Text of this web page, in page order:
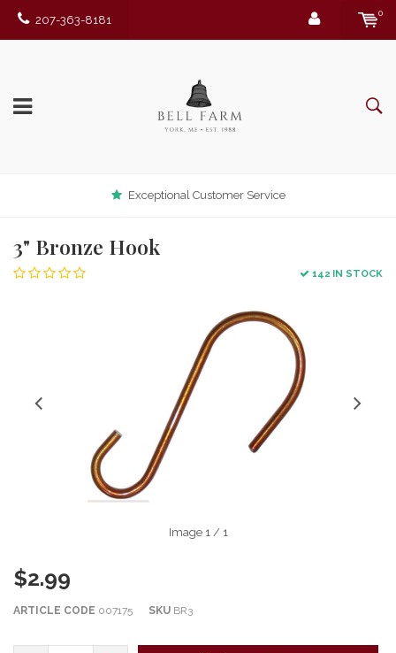
207-363-8181
0
Exceptional Customer Service
3" Bronze Hook
142 IN STOCK
Image 1/ 1
$2.99
ARTICLE CODE 007175 SKU BR3